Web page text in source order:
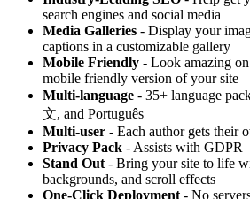
search engines and social media
Media Galleries - Display your
captions in a customizable gallery
Mobile Friendly - Look amazing
mobile friendly version of your site
Multi-language - 35+ language
文, and Português
Multi-user - Each author gets their
Privacy Pack - Assists with GDPR
Stand Out - Bring your site to life
backgrounds, and scroll effects
One-Click Deployment - No